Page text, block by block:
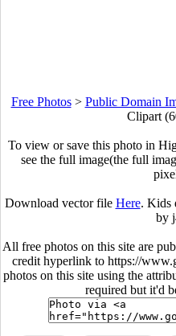
Free Photos> Public Domain
Clipart
To view or save this photo in
see the full image(the full
Download vector file Here. Kids
by
All free photos on this site are
credit hyperlink to https://
photos on this site using the
required but it'd